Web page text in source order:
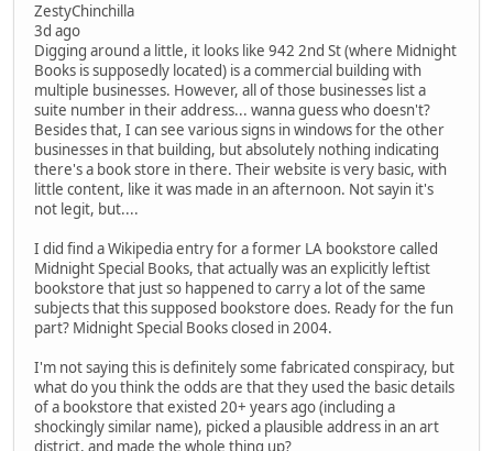
ZestyChinchilla
3d ago
Digging around a little, it looks like 942 2nd St (where Midnight
Books is supposedly located) is a commercial building with
multiple businesses. However, all of those businesses list a
suite number in their address... wanna guess who doesn't?
Besides that, I can see various signs in windows for the other
businesses in that building, but absolutely nothing indicating
there's a book store in there. Their website is very basic, with
little content, like it was made in an afternoon. Not sayin it's
not legit, but....
I did find a Wikipedia entry for a former LA bookstore called
Midnight Special Books, that actually was an explicitly leftist
bookstore that just so happened to carry a lot of the same
subjects that this supposed bookstore does. Ready for the fun
part? Midnight Special Books closed in 2004.
I'm not saying this is definitely some fabricated conspiracy, but
what do you think the odds are that they used the basic details
of a bookstore that existed 20+ years ago (including a
shockingly similar name), picked a plausible address in an art
district, and made the whole thing up?